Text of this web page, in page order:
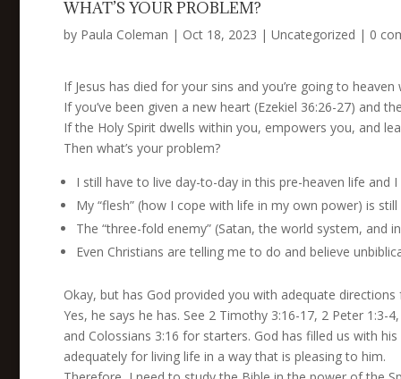
WHAT’S YOUR PROBLEM?
by Paula Coleman | Oct 18, 2023 | Uncategorized | 0
If Jesus has died for your sins and you’re going to heaven
If you’ve been given a new heart (Ezekiel 36:26-27) and
If the Holy Spirit dwells within you, empowers you, and
Then what’s your problem?
I still have to live day-to-day in this pre-heaven life and
My “flesh” (how I cope with life in my own power) is
The “three-fold enemy” (Satan, the world system, and
Even Christians are telling me to do and believe
Okay, but has God provided you with adequate
Yes, he says he has. See 2 Timothy 3:16-17, 2 Peter 1:3-
and Colossians 3:16 for starters. God has filled us with
adequately for living life in a way that is pleasing to him.